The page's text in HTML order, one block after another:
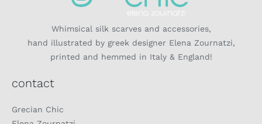
Whimsical silk scarves and accessories,
hand illustrated by greek designer Elena Zournatzi,
printed and hemmed in Italy & England!
contact
Grecian Chic